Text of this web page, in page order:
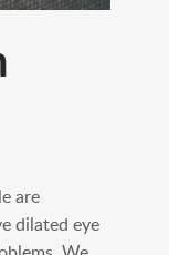
are
dilated eye